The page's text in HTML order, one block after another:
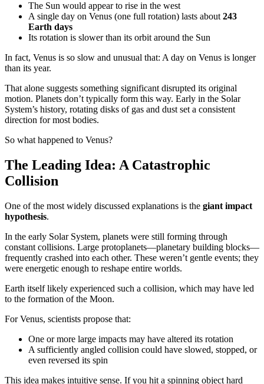
The Sun would appear to rise in the west
A single day on Venus (one full rotation) lasts about243
Earth days
Its rotation is slower than its orbit around the Sun
In fact, Venus is so slow and unusual that: A day on Venus is longer
than its year.
That alone suggests something significant disrupted its original
motion. Planets don’t typically form this way. Early in the Solar
System’s history, rotating disks of gas and dust set a consistent
direction for most bodies.
So what happened to Venus?
The Leading Idea: A Catastrophic
Collision
One of the most widely discussed explanations is the giant impact
hypothesis.
In the early Solar System, planets were still forming through
constant collisions. Large protoplanets—planetary building blocks—
frequently crashed into each other. These weren’t gentle events; they
were energetic enough to reshape entire worlds.
Earth itself likely experienced such a collision, which may have led
to the formation of the Moon.
For Venus, scientists propose that:
One or more large impacts may have altered its rotation
A sufficiently angled collision could have slowed, stopped, or
even reversed its spin
This idea makes intuitive sense. If you hit a spinning object hard